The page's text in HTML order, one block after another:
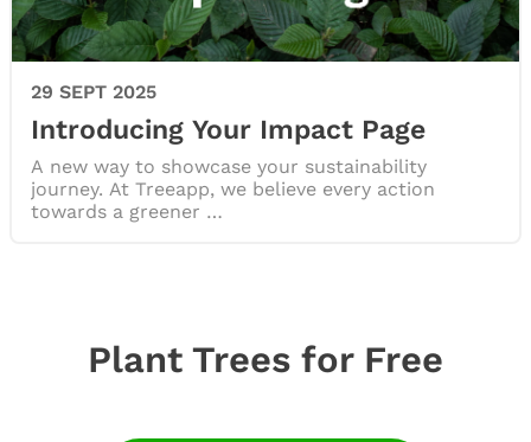
29 SEPT 2025
Introducing Your Impact Page
A new way to showcase your sustainability
journey. At Treeapp, we believe every action
towards a greener …
Plant Trees for Free